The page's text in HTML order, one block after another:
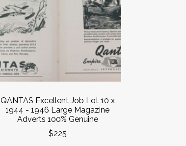
QANTAS Excellent Job Lot 10 x
1944 - 1946 Large Magazine
Adverts 100% Genuine
$225